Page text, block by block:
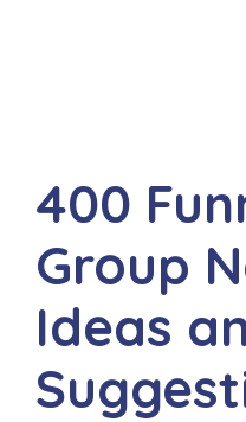
400
Group
Ideas